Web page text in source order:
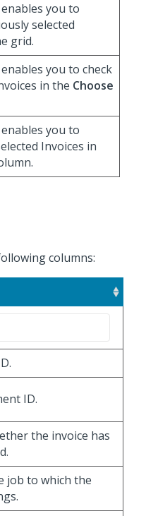
you to
selected
grid.
you to check
in the Choose
you to
Invoices in
columns:
ID.
the invoice has
job to which the